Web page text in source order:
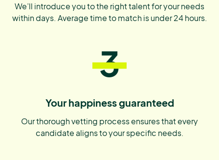
We’ll introduce you to the right talent for your needs
within days. Average time to match is under 24 hours.
3
Your happiness guaranteed
Our thorough vetting process ensures that every
candidate aligns to your specific needs.